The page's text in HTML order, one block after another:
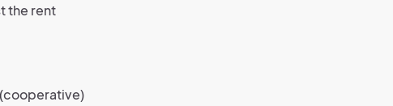
the rent